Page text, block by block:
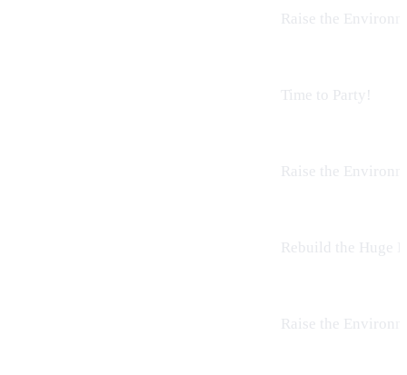
Raise the
Time to Party!
Raise the
Rebuild the Huge
Raise the